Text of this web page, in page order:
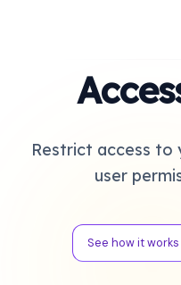
Restrict access to
user
See how it works